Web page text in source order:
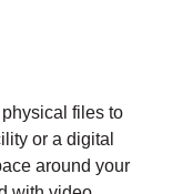
files to
or a digital
around your